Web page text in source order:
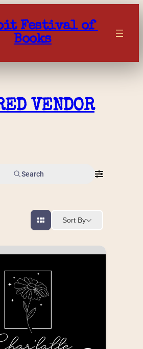
Festival of
Books
VENDOR
Search
Sort By